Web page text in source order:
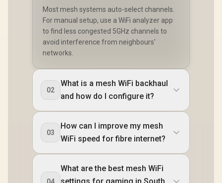
Most mesh systems auto-select channels.
For manual setup, use a WiFi analyzer app
to find less congested 5GHz channels to
avoid interference from neighbours'
networks.
02
What is a mesh WiFi backhaul
and how do I configure it?
03
How can I improve my mesh
WiFi speed for fibre internet?
04
What are the best mesh WiFi